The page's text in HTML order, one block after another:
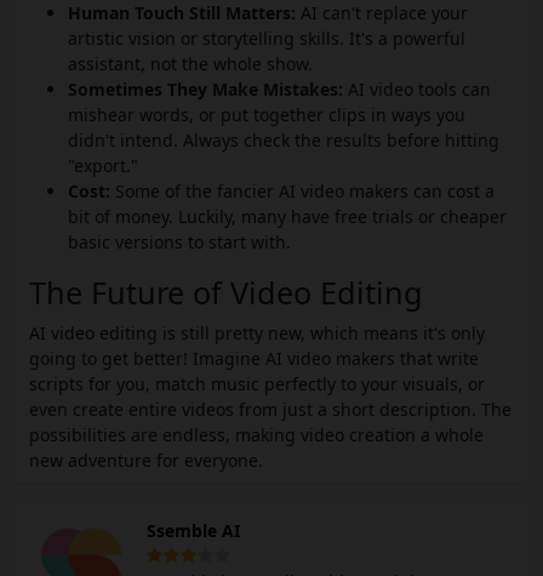
Human Touch Still Matters: AI can't replace your
artistic vision or storytelling skills. It's a powerful
assistant, not the whole show.
Sometimes They Make Mistakes: AI video tools can
mishear words, or put together clips in ways you
didn't intend. Always check the results before hitting
"export."
Cost: Some of the fancier AI video makers can cost a
bit of money. Luckily, many have free trials or cheaper
basic versions to start with.
The Future of Video Editing
AI video editing is still pretty new, which means it's only
going to get better! Imagine AI video makers that write
scripts for you, match music perfectly to your visuals, or
even create entire videos from just a short description. The
possibilities are endless, making video creation a whole
new adventure for everyone.
Ssemble AI